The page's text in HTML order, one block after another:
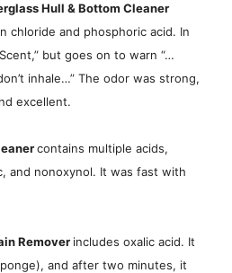
Hull & Bottom Cleaner
chloride and phosphoric acid. In
but goes on to warn “…
inhale…” The odor was strong,
excellent.
contains multiple acids,
and nonoxynol. It was fast with
Remover includes oxalic acid. It
and after two minutes, it